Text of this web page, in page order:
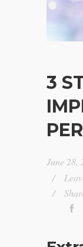
3
June 28,